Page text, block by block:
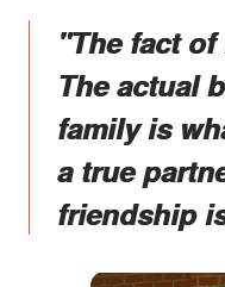
"The fact
The actual
family is
a true
friendship